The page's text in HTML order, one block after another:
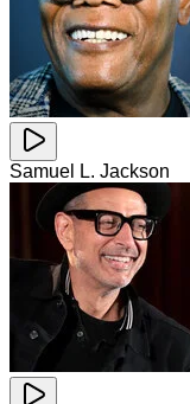
Samuel L. Jackson